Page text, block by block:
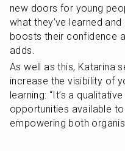
new doors for young
what they’ve learned
boosts their confidence
adds.
As well as this, Katarina
increase the visibility of
learning: “It’s a
opportunities available
empowering both